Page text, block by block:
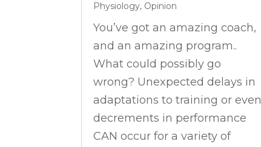
Physiology, Opinion
You’ve got an amazing coach,
and an amazing program..
What could possibly go
wrong? Unexpected delays in
adaptations to training or even
decrements in performance
CAN occur for a variety of